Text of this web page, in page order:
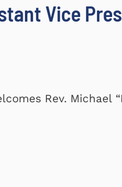
Vice
Rev. Michael